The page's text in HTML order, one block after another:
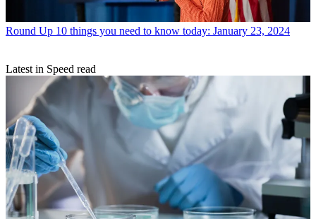
Round Up 10 things you need to know today: January 23, 2024
Latest in Speed read